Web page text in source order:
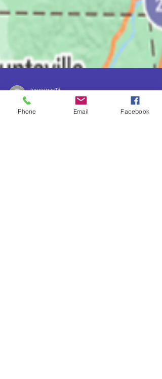
Mar 31, 2024
7 min read
Phone Email Facebook